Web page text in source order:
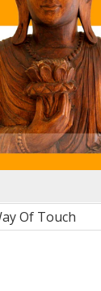
Of Touch